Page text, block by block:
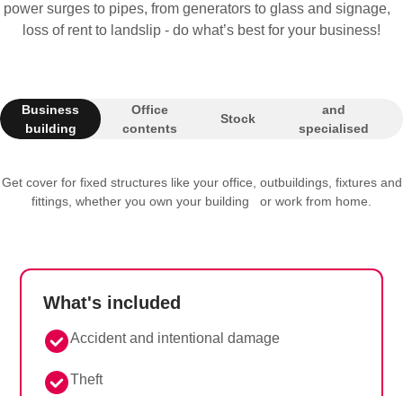
power surges to pipes, from generators to glass and signage,
loss of rent to landslip - do what’s best for your business!
Business
building
Office
contents
Stock
and
specialised
Get cover for fixed structures like your office, outbuildings, fixtures and
fittings, whether you own your building or work from home.
What's included
Accident and intentional damage
Theft